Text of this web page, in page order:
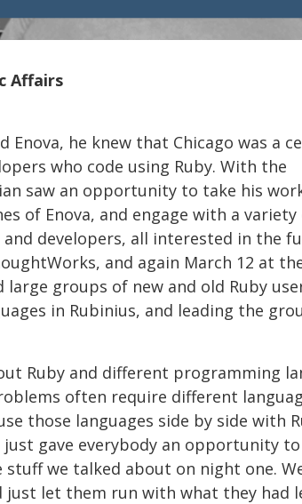
Affairs
Enova, he knew that Chicago was a
who code using Ruby. With the
saw an opportunity to take his
of Enova, and engage with a variety
developers, all interested in the
and again March 12 at
large groups of new and old Ruby
in Rubinius, and leading the
Ruby and different programming
often require different
those languages side by side with
gave everybody an opportunity to
we talked about on night one.
let them run with what they had